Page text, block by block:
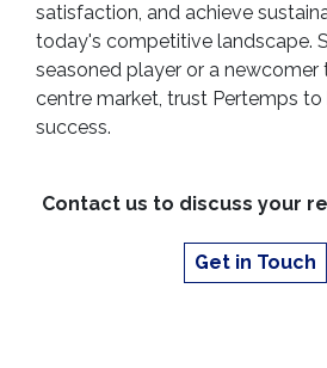
satisfaction, and achieve
today's competitive landscape.
seasoned player or a
centre market, trust Pertemps to
success.
Contact us to discuss your
Get in Touch